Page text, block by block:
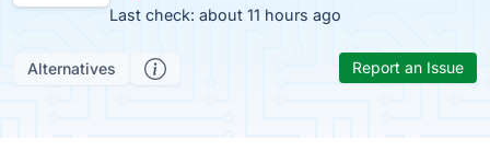
Last check: about 11 hours ago
Alternatives Report an Issue